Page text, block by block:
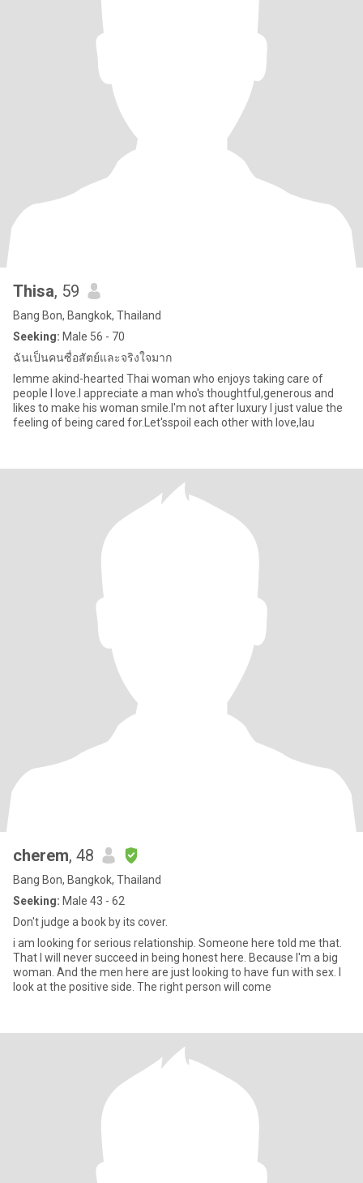
Thisa, 59
Bang Bon, Bangkok, Thailand
Seeking: Male 56 - 70
ฉันเป็นคนซื่อสัตย์และจริงใจมาก
lemme akind-hearted Thai woman who enjoys taking care of
people l love.l appreciate a man who's thoughtful,generous and
likes to make his woman smile.l'm not after luxury l just value the
feeling of being cared for.Let'sspoil each other with love,lau
cherem, 48
Bang Bon, Bangkok, Thailand
Seeking: Male 43 - 62
Don't judge a book by its cover.
i am looking for serious relationship. Someone here told me that.
That I will never succeed in being honest here. Because I'm a big
woman. And the men here are just looking to have fun with sex. I
look at the positive side. The right person will come